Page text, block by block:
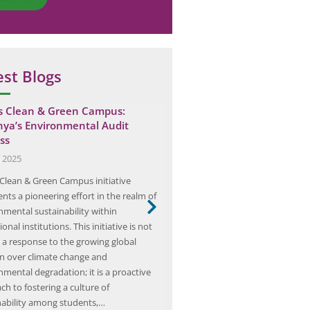
Blogs
Clean & Green Campus:
Environmental Audit
2025
Clean & Green Campus initiative
a pioneering effort in the realm of
sustainability within
institutions. This initiative is not
a response to the growing global
over climate change and
degradation; it is a proactive
to fostering a culture of
among students,…